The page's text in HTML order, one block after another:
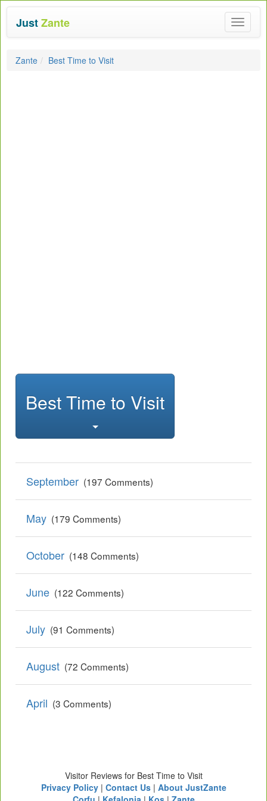
Toggle
JustZante
Zante Best Time to Visit
Best Time to Visit
September (197 Comments)
May (179 Comments)
October (148 Comments)
June (122 Comments)
July (91 Comments)
August (72 Comments)
April (3 Comments)
Visitor Reviews for Best Time to Visit
Privacy Policy| Contact Us| About JustZante